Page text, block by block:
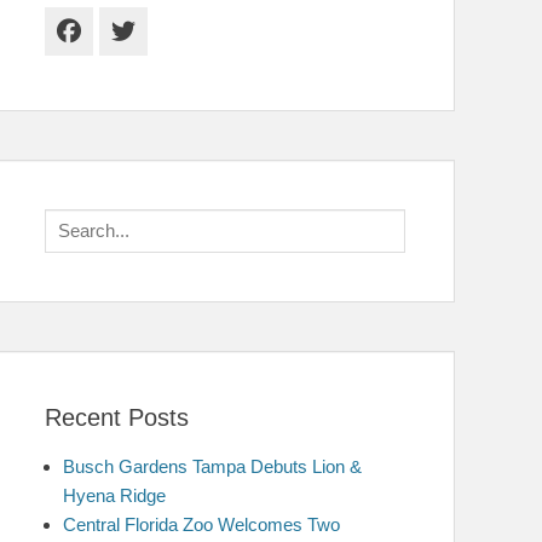
Facebook
Twitter
Search
for:
Recent Posts
Busch Gardens Tampa Debuts Lion &
Hyena Ridge
Central Florida Zoo Welcomes Two